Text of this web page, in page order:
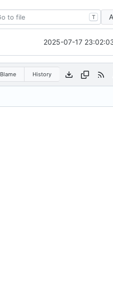
T
2025-07-17
Blame History